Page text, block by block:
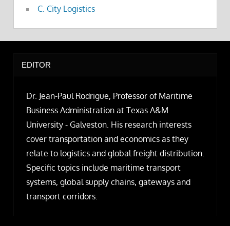
C. City Logistics
EDITOR
Dr. Jean-Paul Rodrigue, Professor of Maritime
Business Administration at Texas A&M
University - Galveston. His research interests
cover transportation and economics as they
relate to logistics and global freight distribution.
Specific topics include maritime transport
systems, global supply chains, gateways and
transport corridors.